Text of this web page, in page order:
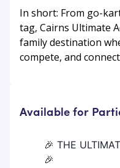
In short: From go-
tag, Cairns Ultimate
family destination
compete, and
Available for
🎉 THE
🎉